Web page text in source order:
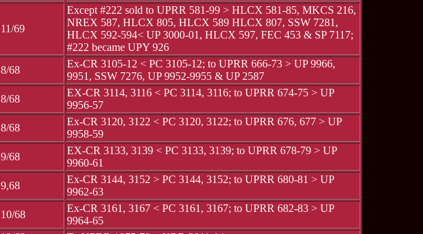
11/69
Except #222 sold to UPRR 581-99 > HLCX 581-85, MKCS 216,
NREX 587, HLCX 805, HLCX 589 HLCX 807, SSW 7281,
HLCX 592-594< UP 3000-01, HLCX 597, FEC 453 & SP 7117;
#222 became UPY 926
8/68
Ex-CR 3105-12 < PC 3105-12; to UPRR 666-73 > UP 9966,
9951, SSW 7276, UP 9952-9955 & UP 2587
8/68
EX-CR 3114, 3116 < PC 3114, 3116; to UPRR 674-75 > UP
9956-57
8/68
Ex-CR 3120, 3122 < PC 3120, 3122; to UPRR 676, 677 > UP
9958-59
9/68
EX-CR 3133, 3139 < PC 3133, 3139; to UPRR 678-79 > UP
9960-61
9,68
Ex-CR 3144, 3152 > PC 3144, 3152; to UPRR 680-81 > UP
9962-63
10/68
Ex-CR 3161, 3167 < PC 3161, 3167; to UPRR 682-83 > UP
9964-65